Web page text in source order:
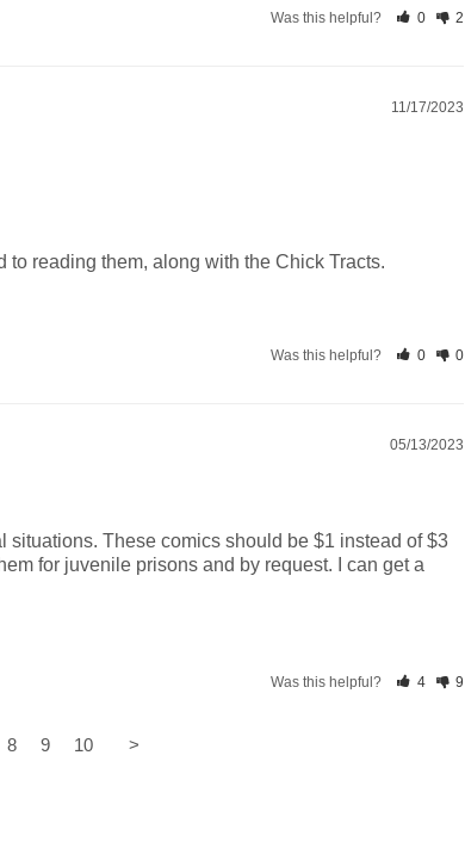
Was this helpful? 0 2
11/17/2023
to reading them, along with the Chick Tracts.
Was this helpful? 0 0
05/13/2023
These comics should be $1 instead of $3
for juvenile prisons and by request. I can get a
Was this helpful? 4 9
8 9 10 >